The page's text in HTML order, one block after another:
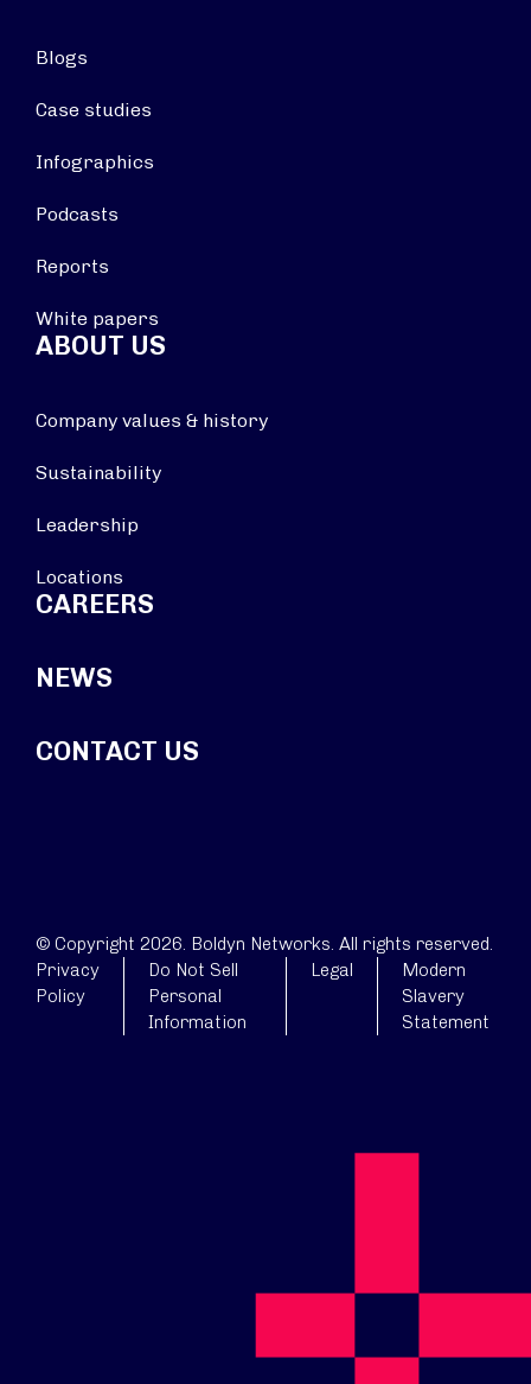
Blogs
Case studies
Infographics
Podcasts
Reports
White papers
ABOUT US
Company values & history
Sustainability
Leadership
Locations
CAREERS
NEWS
CONTACT US
© Copyright 2026. Boldyn Networks. All rights reserved.
Privacy
Policy
Do Not Sell
Personal
Information
Legal
Modern
Slavery
Statement